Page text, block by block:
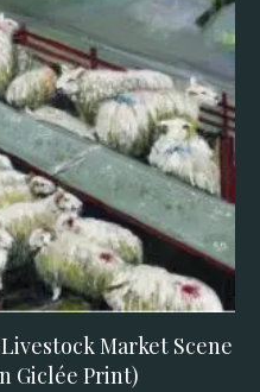
Market Scene
Giclée Print)